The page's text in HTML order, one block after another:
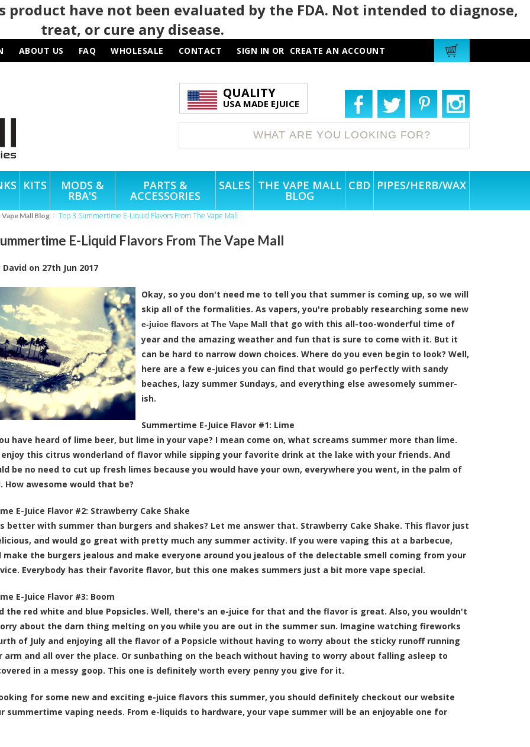
product have not been evaluated by the FDA. Not intended to diagnose,
treat, or cure any disease.
ABOUT US FAQ WHOLESALE CONTACT SIGN IN OR CREATE AN ACCOUNT
QUALITY
USA MADE EJUICE
KITS MODS &
RBA'S
PARTS &
ACCESSORIES
SALES THE VAPE MALL
BLOG
CBD PIPES/HERB/WAX
Vape Mall Blog Top 3 Summertime E-Liquid Flavors From The Vape Mall
E-Liquid Flavors From The Vape Mall
David on 27th Jun 2017
Okay, so you don't need me to tell you that summer is coming up, so we will
skip all of the formalities. As vapers, you're probably researching some new
e-juice flavors at The Vape Mall that go with this all-too-wonderful time of
year and the amazing weather and fun that is sure to come with it. But it
can be hard to narrow down choices. Where do you even begin to look? Well,
here are a few e-juices you can find that would go perfectly with sandy
beaches, lazy summer Sundays, and everything else awesomely summer-
ish.
Summertime E-Juice Flavor #1: Lime
have heard of lime beer, but lime in your vape? I mean come on, what screams summer more than lime.
enjoy this citrus wonderland of flavor while sipping your favorite drink at the lake with your friends. And
be no need to cut up fresh limes because you would have your own, everywhere you went, in the palm of
How awesome would that be?
E-Juice Flavor #2: Strawberry Cake Shake
better with summer than burgers and shakes? Let me answer that. Strawberry Cake Shake. This flavor just
and would go great with pretty much any summer activity. If you were vaping this at a barbecue,
make the burgers jealous and make everyone around you jealous of the delectable smell coming from your
Everybody has their favorite flavor, but this one makes summers just a bit more vape special.
E-Juice Flavor #3: Boom
the red white and blue Popsicles. Well, there's an e-juice for that and the flavor is great. Also, you wouldn't
about the darn thing melting on you while you are out in the summer sun. Imagine watching fireworks
of July and enjoying all the flavor of a Popsicle without having to worry about the sticky runoff running
arm and all over the place. Or sunbathing on the beach without having to worry about falling asleep to
in a messy goop. This one is definitely worth every penny you give for it.
for some new and exciting e-juice flavors this summer, you should definitely checkout our website
summertime vaping needs. From e-liquids to hardware, your vape summer will be an enjoyable one for